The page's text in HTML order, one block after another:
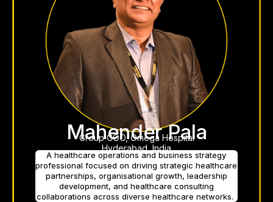
Mahender Pala
Group COO, Omega Hospital
Hyderabad, India
A healthcare operations and business strategy
professional focused on driving strategic healthcare
partnerships, organisational growth, leadership
development, and healthcare consulting
collaborations across diverse healthcare networks.